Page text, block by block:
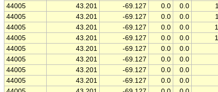
44005
43.201 -69.127 0.0 0.0
44005
43.201 -69.127 0.0 0.0
44005
43.201 -69.127 0.0 0.0
44005
43.201 -69.127 0.0 0.0
44005
43.201 -69.127 0.0
0.0
44005
43.201 -69.127 0.0
0.0
44005
43.201 -69.127 0.0
0.0
44005
43.201 -69.127 0.0
0.0